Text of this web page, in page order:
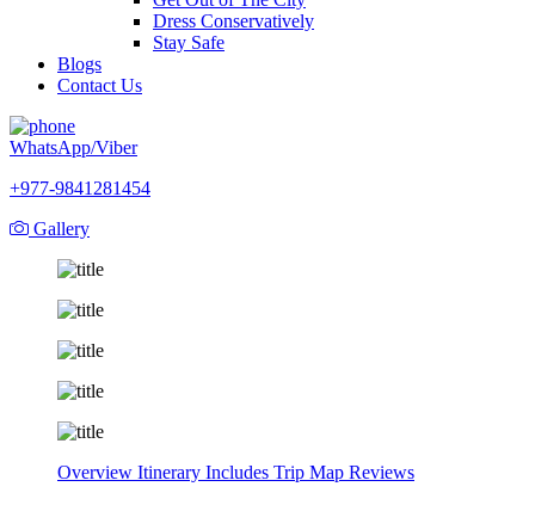
Dress Conservatively
Stay Safe
Blogs
Contact Us
WhatsApp/Viber
+977-9841281454
Gallery
Overview Itinerary Includes Trip Map Reviews